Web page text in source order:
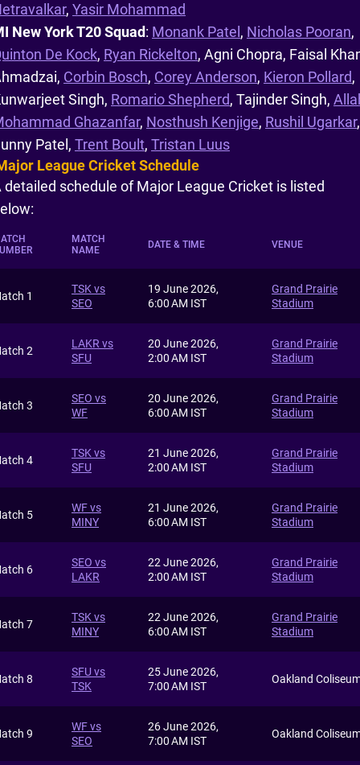
, Yasir Mohammad
New York T20 Squad: Monank Patel , Nicholas Pooran,
De Kock, Ryan Rickelton, Agni Chopra, Faisal
Corbin Bosch, Corey Anderson, Kieron Pollard,
Singh, Romario Shepherd, Tajinder Singh,
Ghazanfar, Nosthush Kenjige, Rushil Ugarkar,
Patel, Trent Boult, Tristan Luus
League Cricket Schedule
detailed schedule of Major League Cricket is listed
MATCH
NAME
DATE & TIME VENUE
1
TSK vs
SEO
19 June 2026,
6:00 AM IST
Grand Prairie
Stadium
2
LAKR vs
SFU
20 June 2026,
2:00 AM IST
Grand Prairie
Stadium
3
SEO vs
WF
20 June 2026,
6:00 AM IST
Grand Prairie
Stadium
4
TSK vs
SFU
21 June 2026,
2:00 AM IST
Grand Prairie
Stadium
5
WF vs
MINY
21 June 2026,
6:00 AM IST
Grand Prairie
Stadium
6
SEO vs
LAKR
22 June 2026,
2:00 AM IST
Grand Prairie
Stadium
7
TSK vs
MINY
22 June 2026,
6:00 AM IST
Grand Prairie
Stadium
8
SFU vs
TSK
25 June 2026,
7:00 AM IST
Oakland
9
WF vs
SEO
26 June 2026,
7:00 AM IST
Oakland